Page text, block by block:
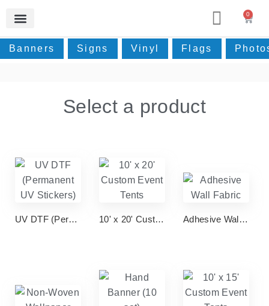
0
Banners Signs Vinyl Flags
Select a product
UV DTF (Permanent UV Stickers) 10' x 20' Custom Event Tents Adhesive Wall Fabric